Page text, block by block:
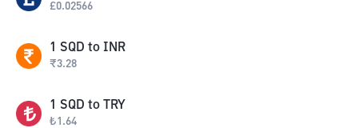
£0.02566
1 SQD to INR
₹3.28
1 SQD to TRY
₺1.64